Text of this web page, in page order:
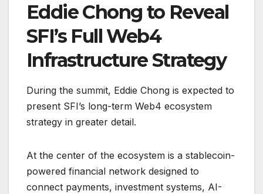
Eddie Chong to Reveal
SFI’s Full Web4
Infrastructure Strategy
During the summit, Eddie Chong is expected to
present SFI’s long-term Web4 ecosystem
strategy in greater detail.
At the center of the ecosystem is a stablecoin-
powered financial network designed to
connect payments, investment systems, AI-